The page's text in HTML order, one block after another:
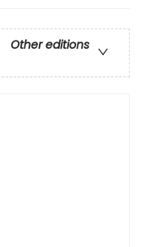
Other editions